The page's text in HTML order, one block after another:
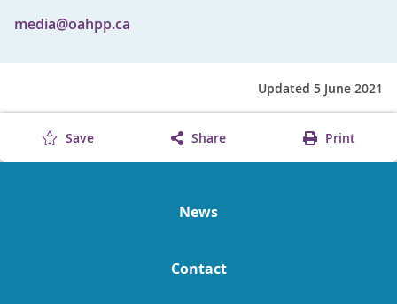
media@oahpp.ca
Updated 5 June 2021
Save Share Print
News
Contact